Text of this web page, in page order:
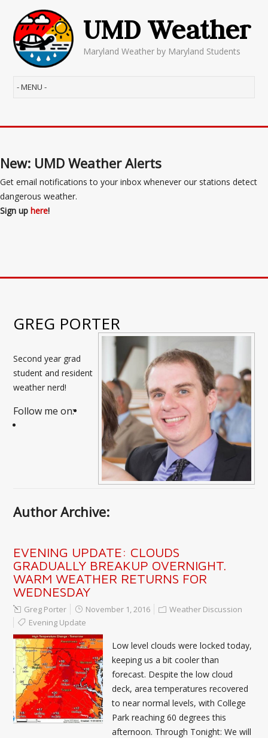
UMD Weather
Maryland Weather by Maryland Students
New: UMD Weather Alerts
Get email notifications to your inbox whenever our stations detect
dangerous weather.
Sign up here!
GREG PORTER
Second year grad
student and resident
weather nerd!
Follow me on:
Author Archive:
EVENING UPDATE: CLOUDS
GRADUALLY BREAKUP OVERNIGHT.
WARM WEATHER RETURNS FOR
WEDNESDAY
Greg Porter November 1, 2016
Weather Discussion
Evening Update
Low level clouds were locked today,
keeping us a bit cooler than
forecast. Despite the low cloud
deck, area temperatures recovered
to near normal levels, with College
Park reaching 60 degrees this
afternoon. Through Tonight: We will